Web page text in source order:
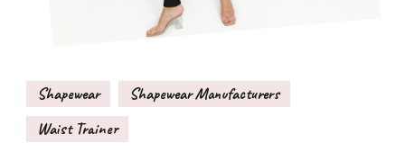
Shapewear
Shapewear Manufacturers
Waist Trainer